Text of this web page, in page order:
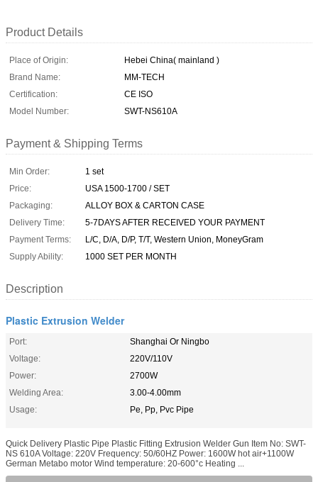
Product Details
Place of Origin:
Hebei China( mainland )
Brand Name:
MM-TECH
Certification:
CE ISO
Model Number:
SWT-NS610A
Payment & Shipping Terms
Min Order:
1 set
Price:
USA 1500-1700 / SET
Packaging:
ALLOY BOX & CARTON CASE
Delivery Time:
5-7DAYS AFTER RECEIVED YOUR PAYMENT
Payment Terms:
L/C, D/A, D/P, T/T, Western Union, MoneyGram
Supply Ability:
1000 SET PER MONTH
Description
Plastic Extrusion Welder
Port:
Shanghai Or Ningbo
Voltage:
220V/110V
Power:
2700W
Welding Area:
3.00-4.00mm
Usage:
Pe, Pp, Pvc Pipe
Quick Delivery Plastic Pipe Plastic Fitting Extrusion Welder Gun Item No: SWT-
NS 610A Voltage: 220V Frequency: 50/60HZ Power: 1600W hot air+1100W
German Metabo motor Wind temperature: 20-600°c Heating ...